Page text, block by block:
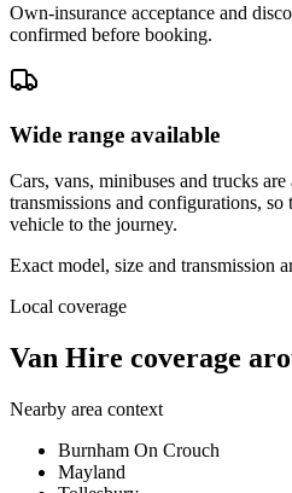
Own-insurance acceptance and
confirmed before booking.
Wide range available
Cars, vans, minibuses and trucks
transmissions and configurations,
vehicle to the journey.
Exact model, size and transmission
Local coverage
Van Hire coverage
Nearby area context
Burnham On Crouch
Mayland